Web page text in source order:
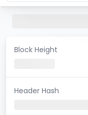
Block Height
Header Hash